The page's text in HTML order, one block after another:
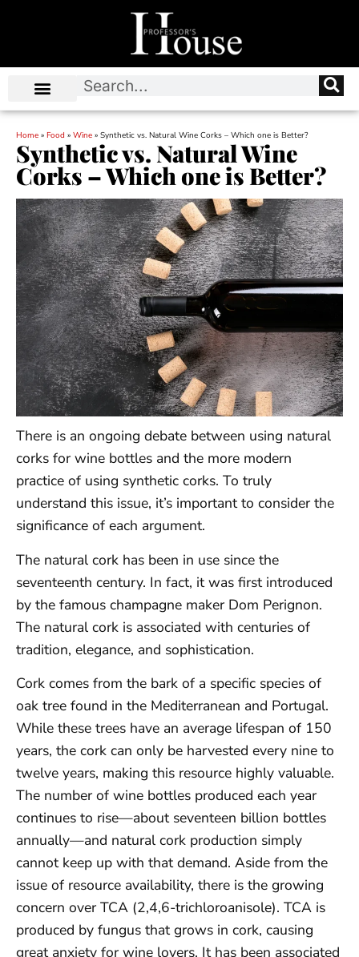
Home » Food » Wine » Synthetic vs. Natural Wine Corks – Which one is Better?
Synthetic vs. Natural Wine
Corks – Which one is Better?
There is an ongoing debate between using natural
corks for wine bottles and the more modern
practice of using synthetic corks. To truly
understand this issue, it’s important to consider the
significance of each argument.
The natural cork has been in use since the
seventeenth century. In fact, it was first introduced
by the famous champagne maker Dom Perignon.
The natural cork is associated with centuries of
tradition, elegance, and sophistication.
Cork comes from the bark of a specific species of
oak tree found in the Mediterranean and Portugal.
While these trees have an average lifespan of 150
years, the cork can only be harvested every nine to
twelve years, making this resource highly valuable.
The number of wine bottles produced each year
continues to rise—about seventeen billion bottles
annually—and natural cork production simply
cannot keep up with that demand. Aside from the
issue of resource availability, there is the growing
concern over TCA (2,4,6-trichloroanisole). TCA is
produced by fungus that grows in cork, causing
great anxiety for wine lovers. It has been associated